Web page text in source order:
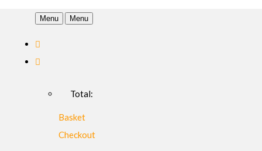
Menu Menu
Total:
Basket
Checkout